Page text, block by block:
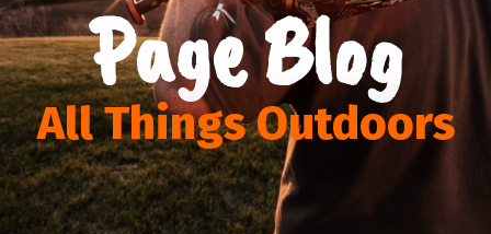
Page Blog
All Things Outdoors